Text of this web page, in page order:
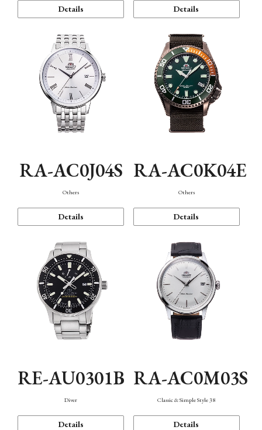
Details Details
RA-AC0J04S
Others
Details
RA-AC0K04E
Others
Details
RE-AU0301B
Diver
Details
RA-AC0M03S
Classic & Simple Style 38
Details